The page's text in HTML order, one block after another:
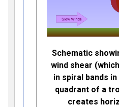
Schematic
wind shear
in spiral bands
quadrant of a
creates